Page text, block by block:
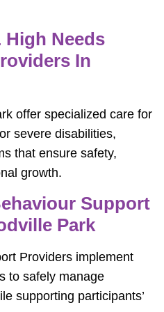
High Needs
In
offer specialized care for
severe disabilities,
that ensure safety,
growth.
Support
Park
Providers implement
to safely manage
supporting participants’